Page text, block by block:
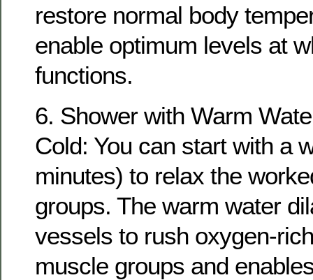
restore normal body
enable optimum levels at
functions.
6. Shower with Warm
Cold: You can start with a
minutes) to relax the
groups. The warm water
vessels to rush oxygen-
muscle groups and